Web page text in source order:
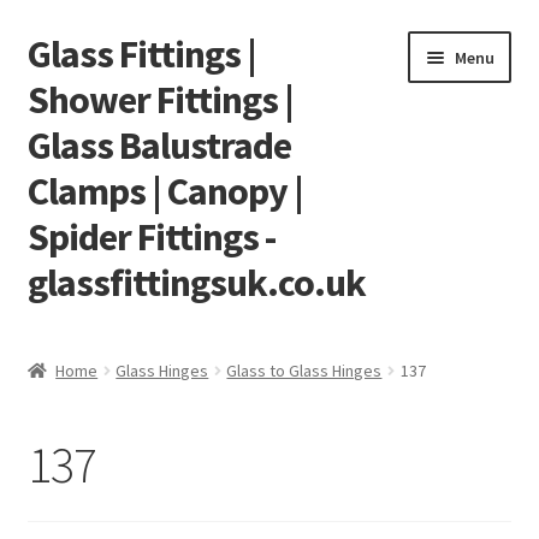
Skip
to
navigation
Skip
to
content
Glass Fittings |
Shower Fittings |
Glass Balustrade
Clamps | Canopy |
Spider Fittings -
glassfittingsuk.co.uk
Menu
Cart
Home Glass Hinges Glass to Glass Hinges 137
137